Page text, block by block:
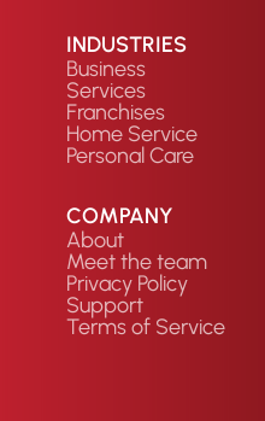
INDUSTRIES
Business
Services
Franchises
Home Service
Personal Care
COMPANY
About
Meet the team
Privacy Policy
Support
Terms of Service